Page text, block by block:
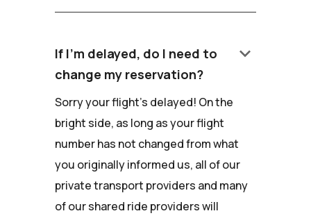
If I'm delayed, do I need to
change my reservation?
keyboard_arrow_down
Sorry your flight's delayed! On the
bright side, as long as your flight
number has not changed from what
you originally informed us, all of our
private transport providers and many
of our shared ride providers will